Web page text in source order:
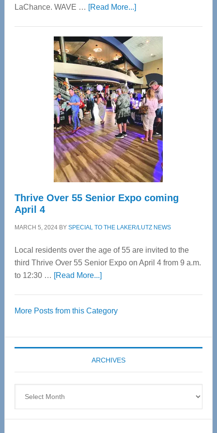
LaChance. WAVE … [Read More...]about
Center
—
Tampa
Bay’s
Most
Advanced
Upper
Cervical
Spinal
Care
Thrive Over 55 Senior Expo coming
April 4
MARCH 5, 2024BY SPECIAL TO THE LAKER/LUTZ NEWS
Local residents over the age of 55 are invited to the
third Thrive Over 55 Senior Expo on April 4 from 9 a.m.
to 12:30 … [Read More...]about
55
Expo
coming
April
More Posts from this Category
ARCHIVES